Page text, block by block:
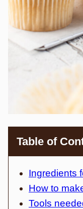
Table of
Ingredients
How to
Tools